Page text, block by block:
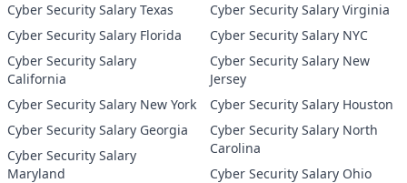
Cyber Security Salary Texas
Cyber Security Salary Florida
Cyber Security Salary
California
Cyber Security Salary New York
Cyber Security Salary Georgia
Cyber Security Salary
Maryland
Cyber Security Salary Virginia
Cyber Security Salary NYC
Cyber Security Salary New
Jersey
Cyber Security Salary Houston
Cyber Security Salary North
Carolina
Cyber Security Salary Ohio